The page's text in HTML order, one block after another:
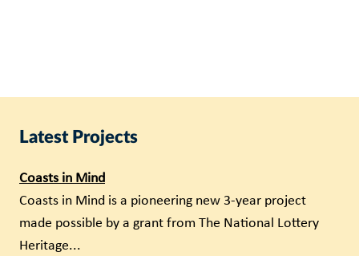
Latest Projects
Coasts in Mind
Coasts in Mind is a pioneering new 3-year project
made possible by a grant from The National Lottery
Heritage...